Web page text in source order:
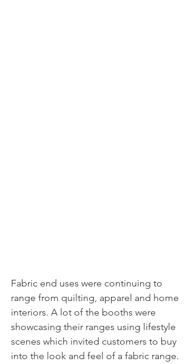
Fabric end uses were continuing to
range from quilting, apparel and home
interiors. A lot of the booths were
showcasing their ranges using lifestyle
scenes which invited customers to buy
into the look and feel of a fabric range.